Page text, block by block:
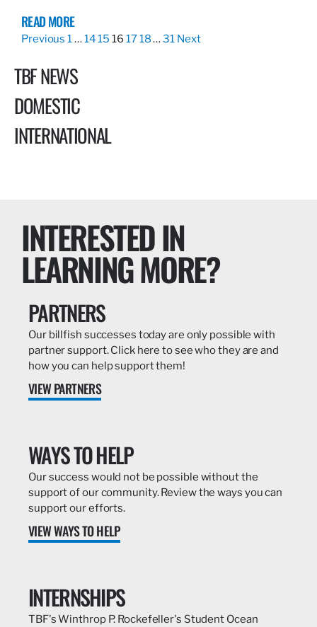
READ MORE
Previous 1…1415 16 1718…31 Next
TBF NEWS
DOMESTIC
INTERNATIONAL
INTERESTED IN
LEARNING MORE?
PARTNERS
Our billfish successes today are only possible with
partner support. Click here to see who they are and
how you can help support them!
VIEW PARTNERS
WAYS TO HELP
Our success would not be possible without the
support of our community. Review the ways you can
support our efforts.
VIEW WAYS TO HELP
INTERNSHIPS
TBF's Winthrop P. Rockefeller's Student Ocean